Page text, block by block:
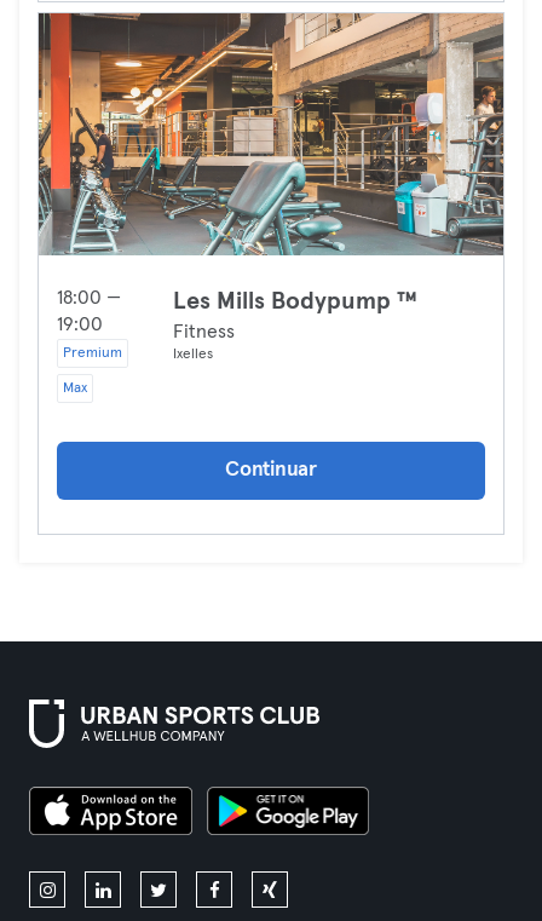
18:00 —
19:00
Premium
Max
Les Mills Bodypump ™
Fitness
Ixelles
Continuar